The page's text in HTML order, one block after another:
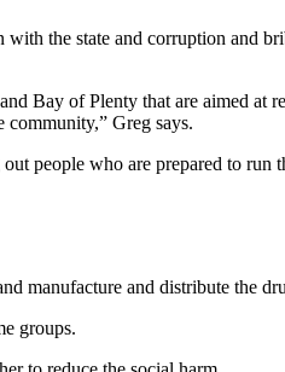
the state and corruption and
Bay of Plenty that are aimed at
community,” Greg says.
people who are prepared to run
manufacture and distribute the
groups.